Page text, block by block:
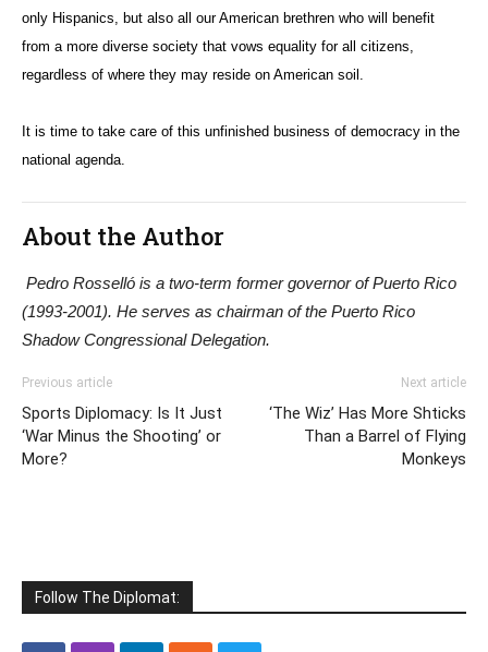
only Hispanics, but also all our American brethren who will benefit
from a more diverse society that vows equality for all citizens,
regardless of where they may reside on American soil.
It is time to take care of this unfinished business of democracy in the
national agenda.
About the Author
Pedro Rosselló is a two-term former governor of Puerto Rico
(1993-2001). He serves as chairman of the Puerto Rico
Shadow Congressional Delegation.
Previous article
Sports Diplomacy: Is It Just
‘War Minus the Shooting’ or
More?
Next article
‘The Wiz’ Has More Shticks
Than a Barrel of Flying
Monkeys
Follow The Diplomat: